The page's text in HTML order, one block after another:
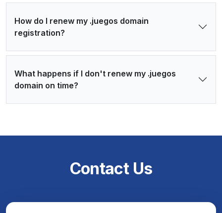
How do I renew my .juegos domain
registration?
What happens if I don't renew my .juegos
domain on time?
Contact Us